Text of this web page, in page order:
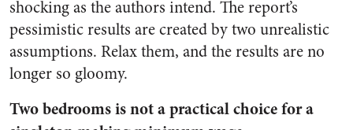
shocking as the authors intend. The report’s
pessimistic results are created by two unrealistic
assumptions. Relax them, and the results are no
longer so gloomy.
Two bedrooms is not a practical choice for a